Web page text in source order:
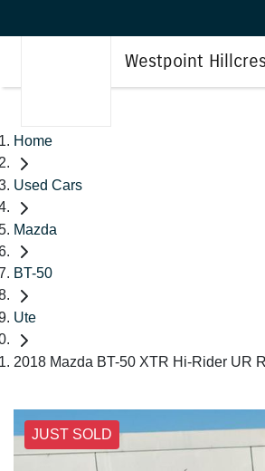
Westpoint
Home
Used Cars
Mazda
BT-50
Ute
2018 Mazda BT-50 XTR Hi-Rider UR
JUST SOLD